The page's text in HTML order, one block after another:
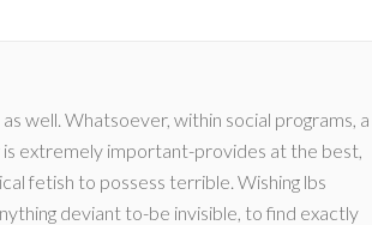
well. Whatsoever, within social programs, a
extremely important-provides at the best,
fetish to possess terrible. Wishing lbs
deviant to-be invisible, to find exactly